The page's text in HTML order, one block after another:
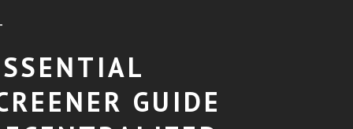
GUIDE